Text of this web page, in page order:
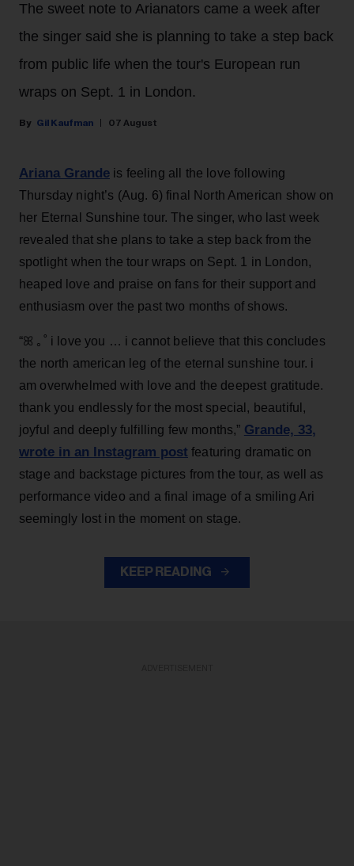
The sweet note to Arianators came a week after
the singer said she is planning to take a step back
from public life when the tour's European run
wraps on Sept. 1 in London.
Gil Kaufman 07 August
Ariana Grande is feeling all the love following
Thursday night’s (Aug. 6) final North American show on
her Eternal Sunshine tour. The singer, who last week
revealed that she plans to take a step back from the
spotlight when the tour wraps on Sept. 1 in London,
heaped love and praise on fans for their support and
enthusiasm over the past two months of shows.
“ꕤ ｡˚ i love you … i cannot believe that this concludes
the north american leg of the eternal sunshine tour. i
am overwhelmed with love and the deepest gratitude.
thank you endlessly for the most special, beautiful,
joyful and deeply fulfilling few months,” Grande, 33,
wrote in an Instagram post featuring dramatic on
stage and backstage pictures from the tour, as well as
performance video and a final image of a smiling Ari
seemingly lost in the moment on stage.
KEEP READING